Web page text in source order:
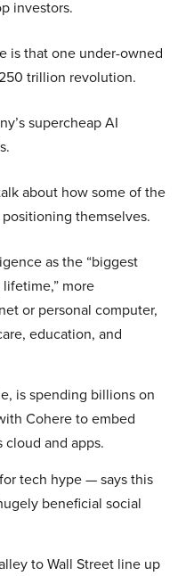
investors.
is that one under-owned
trillion revolution.
supercheap AI
about how some of the
themselves.
as the “biggest
more
or personal computer,
education, and
is spending billions on
Cohere to embed
cloud and apps.
tech hype — says this
beneficial social
to Wall Street line up